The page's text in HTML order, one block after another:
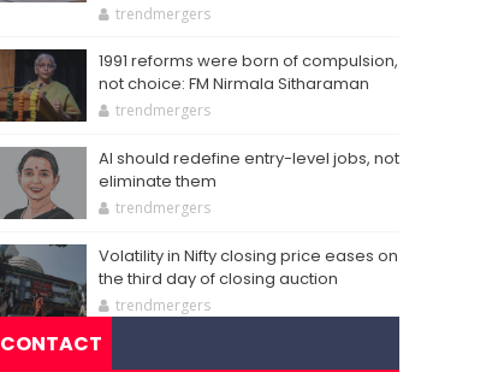
trendmergers
1991 reforms were born of compulsion,
not choice: FM Nirmala Sitharaman
trendmergers
AI should redefine entry-level jobs, not
eliminate them
trendmergers
Volatility in Nifty closing price eases on
the third day of closing auction
trendmergers
CONTACT